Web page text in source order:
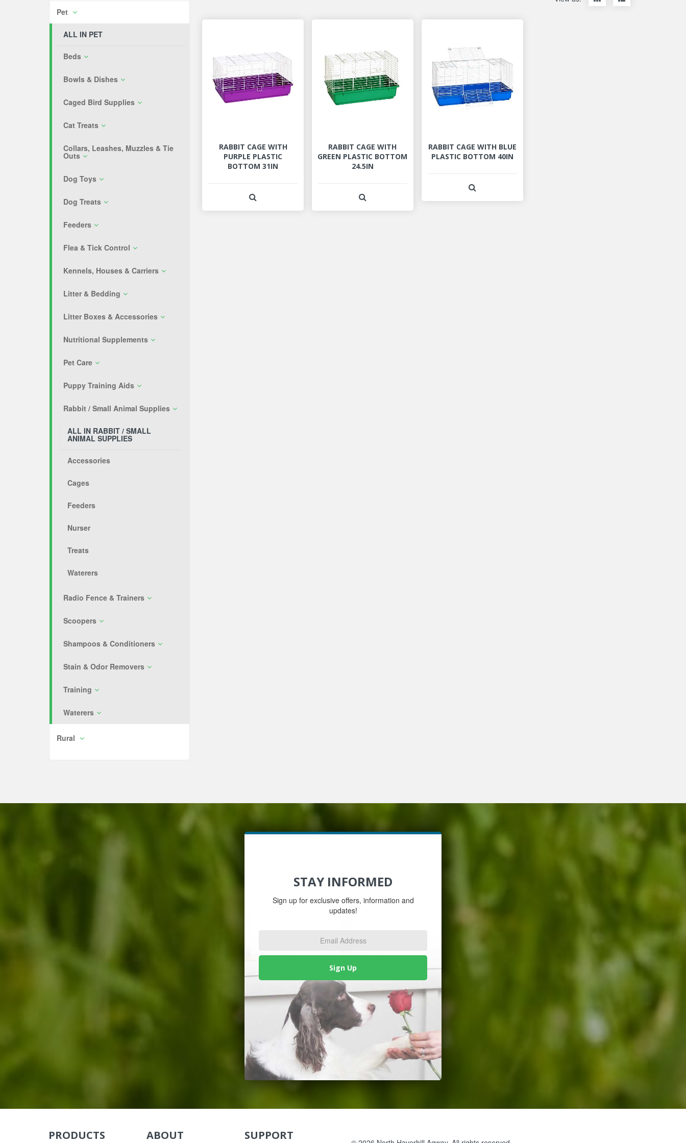
Pet
ALL IN PET
Beds
Bowls & Dishes
Caged Bird Supplies
Cat Treats
Collars, Leashes, Muzzles & Tie
Outs
Dog Toys
Dog Treats
Feeders
Flea & Tick Control
Kennels, Houses & Carriers
Litter & Bedding
Litter Boxes & Accessories
Nutritional Supplements
Pet Care
Puppy Training Aids
Rabbit / Small Animal Supplies
ALL IN RABBIT / SMALL
ANIMAL SUPPLIES
Accessories
Cages
Feeders
Nurser
Treats
Waterers
Radio Fence & Trainers
Scoopers
Shampoos & Conditioners
Stain & Odor Removers
Training
Waterers
Rural
items
items
RABBIT CAGE WITH
PURPLE PLASTIC
BOTTOM 31IN
RABBIT CAGE WITH
GREEN PLASTIC BOTTOM
24.5IN
RABBIT CAGE WITH BLUE
PLASTIC BOTTOM 40IN
STAY INFORMED
Sign up for exclusive offers, information and
updates!
Sign Up
PRODUCTS ABOUT SUPPORT